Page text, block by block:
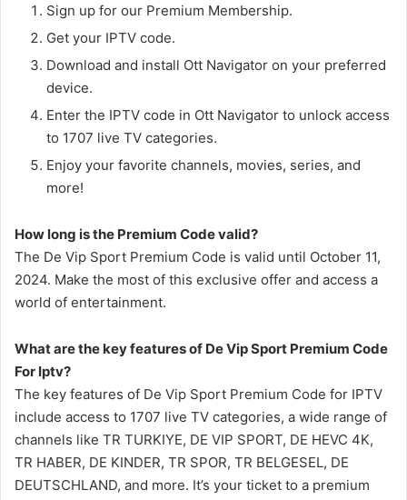
Sign up for our Premium Membership.
Get your IPTV code.
Download and install Ott Navigator on your preferred
device.
Enter the IPTV code in Ott Navigator to unlock access
to 1707 live TV categories.
Enjoy your favorite channels, movies, series, and
more!
How long is the Premium Code valid?
The De Vip Sport Premium Code is valid until October 11,
2024. Make the most of this exclusive offer and access a
world of entertainment.
What are the key features of De Vip Sport Premium Code
For Iptv?
The key features of De Vip Sport Premium Code for IPTV
include access to 1707 live TV categories, a wide range of
channels like TR TURKIYE, DE VIP SPORT, DE HEVC 4K,
TR HABER, DE KINDER, TR SPOR, TR BELGESEL, DE
DEUTSCHLAND, and more. It’s your ticket to a premium